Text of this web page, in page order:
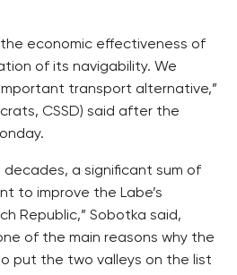
economic effectiveness of
of its navigability. We
transport alternative,”
CSSD) said after the
decades, a significant sum of
to improve the Labe’s
Republic,” Sobotka said,
of the main reasons why the
put the two valleys on the list